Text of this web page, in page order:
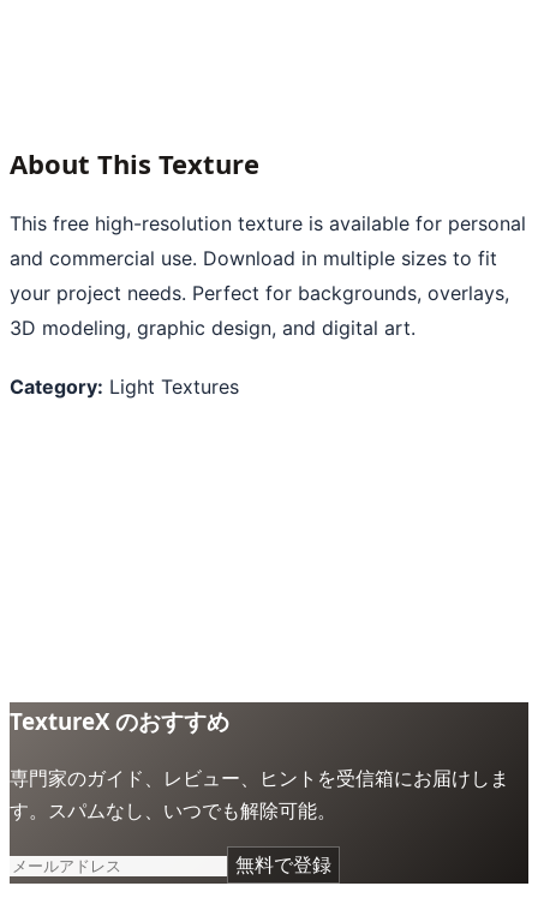
About This Texture
This free high-resolution texture is available for personal
and commercial use. Download in multiple sizes to fit
your project needs. Perfect for backgrounds, overlays,
3D modeling, graphic design, and digital art.
Category: Light Textures
TextureX のおすすめ
専門家のガイド、レビュー、ヒントを受信箱にお届けしま
す。スパムなし、いつでも解除可能。
無料で登録